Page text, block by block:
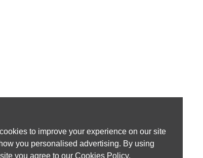
to improve your experience on our site
you personalised advertising. By using
you agree to our Cookies Policy.